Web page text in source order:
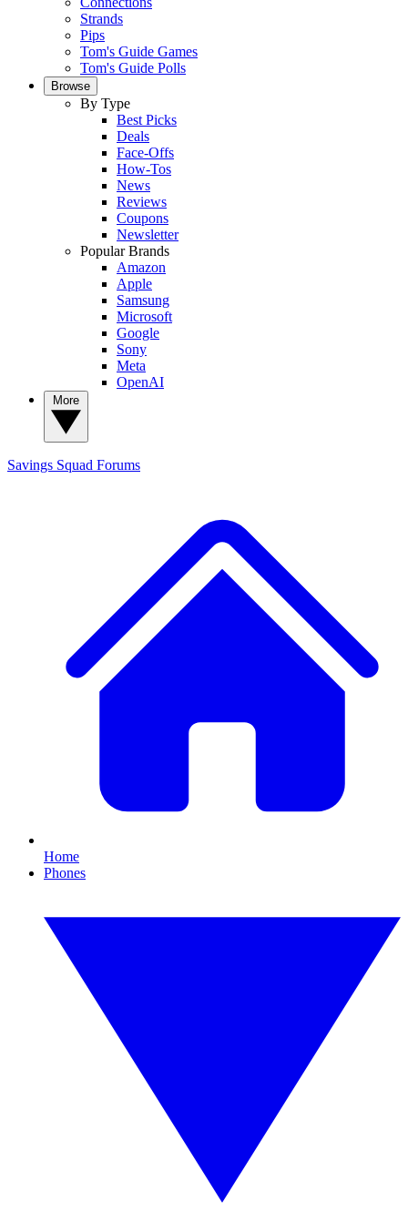
Strands
Pips
Tom's Guide Games
Tom's Guide Polls
Browse
By Type
Best Picks
Deals
Face-Offs
How-Tos
News
Reviews
Coupons
Newsletter
Popular Brands
Amazon
Apple
Samsung
Microsoft
Google
Sony
Meta
OpenAI
Savings Squad Forums
Home
Phones